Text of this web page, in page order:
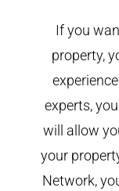
If you
property,
experts,
will allow
your
Network,